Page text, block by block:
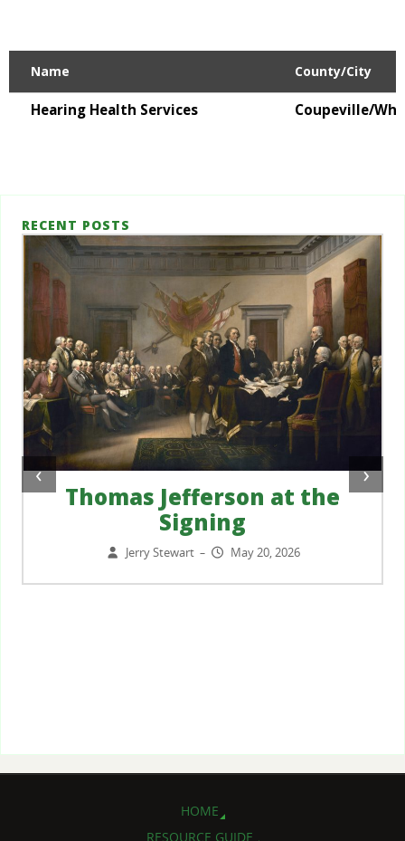
Name County/City
Hearing Health Services Coupeville/
RECENT POSTS
Thomas Jefferson at the
Signing
Jerry Stewart – May 20, 2026
‹ ›
HOME
RESOURCE GUIDE